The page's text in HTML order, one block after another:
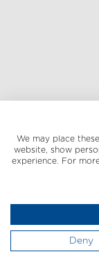
We may place
website, show
experience. For
Deny